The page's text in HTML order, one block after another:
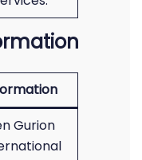
Gurion